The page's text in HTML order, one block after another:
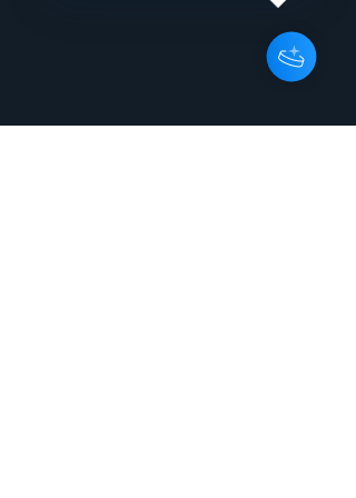
WilsonGBRRX150074303:46:000Rele
ase titleI Dont Wanna See You Cry
UPC / EAN7071245205706